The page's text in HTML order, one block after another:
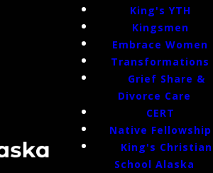
King's YTH
Kingsmen
Embrace Women
Transformations
Grief Share &
Divorce Care
CERT
Native Fellowship
King's Christian
School Alaska